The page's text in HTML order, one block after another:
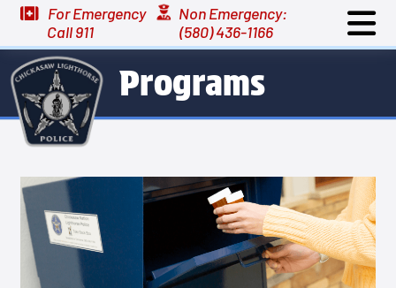
For Emergency
Call 911
Non Emergency:
(580) 436-1166
Programs